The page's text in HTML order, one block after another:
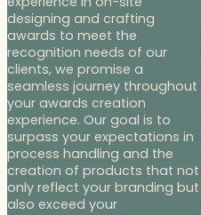
designing and crafting
awards to meet the
recognition needs of our
clients, we promise a
seamless journey throughout
your awards creation
experience. Our goal is to
surpass your expectations in
process handling and the
creation of products that not
only reflect your branding but
also exceed your